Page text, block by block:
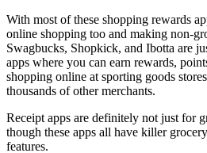
With most of these shopping rewards
online shopping too and making non-
Swagbucks, Shopkick, and Ibotta are
apps where you can earn rewards,
shopping online at sporting goods
thousands of other merchants.
Receipt apps are definitely not just for
though these apps all have killer
features.